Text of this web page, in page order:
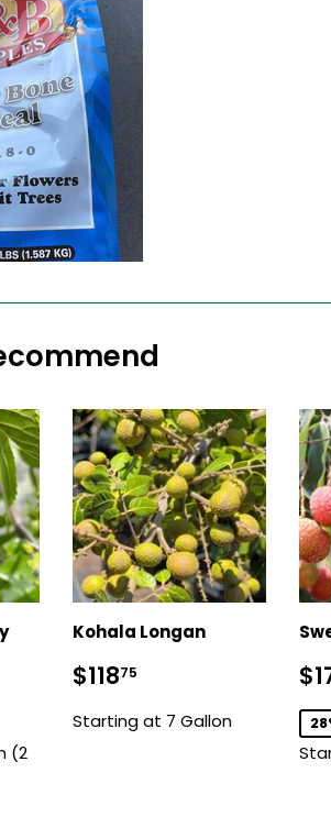
(2
Kohala Longan
Sale
price
$11875
Starting at 7 Gallon